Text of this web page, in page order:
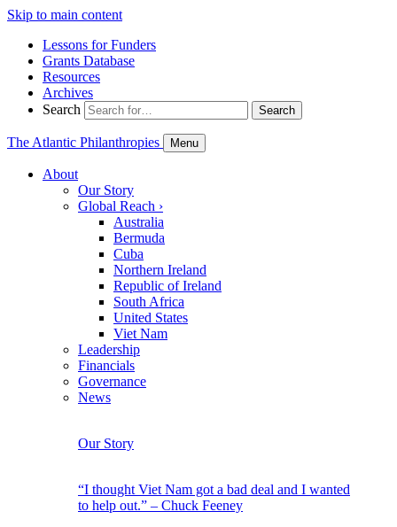
Skip to main content
Lessons for Funders
Grants Database
Resources
Archives
Search
Search
The Atlantic Philanthropies Menu
About
Our Story
Global Reach ›
Australia
Bermuda
Cuba
Northern Ireland
Republic of Ireland
South Africa
United States
Viet Nam
Leadership
Financials
Governance
News
Our Story
“I thought Viet Nam got a bad deal and I wanted
to help out.” – Chuck Feeney